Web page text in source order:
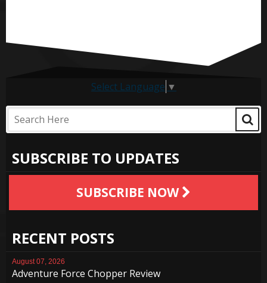
Select Language ▼
SUBSCRIBE TO UPDATES
SUBSCRIBE NOW
RECENT POSTS
August 07, 2026
Adventure Force Chopper Review